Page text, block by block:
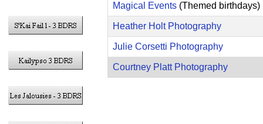
Magical Events (Themed birthdays)
Heather Holt Photography
Julie Corsetti Photography
Courtney Platt Photography